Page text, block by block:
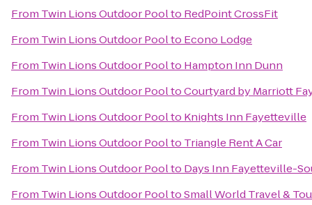
From Twin Lions Outdoor Poolto RedPoint CrossFit
From Twin Lions Outdoor Poolto Econo Lodge
From Twin Lions Outdoor Poolto Hampton Inn Dunn
From Twin Lions Outdoor PooltoCourtyard by Marriott
From Twin Lions Outdoor Poolto Knights Inn Fayetteville
From Twin Lions Outdoor Poolto Triangle Rent A Car
From Twin Lions Outdoor Poolto Days Inn Fayetteville-
From Twin Lions Outdoor PooltoSmall World Travel &